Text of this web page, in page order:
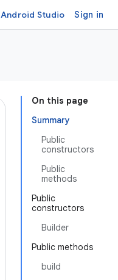
Android Studio Sign in
On this page
Summary
Public
constructors
Public
methods
Public
constructors
Builder
Public methods
build